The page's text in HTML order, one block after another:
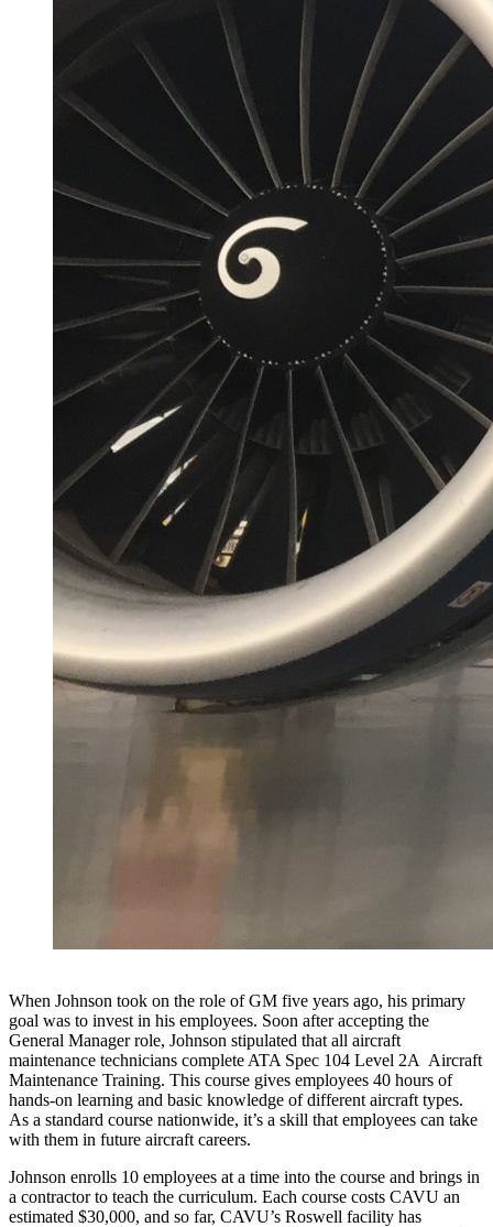
When Johnson took on the role of GM five years ago, his primary
goal was to invest in his employees. Soon after accepting the
General Manager role, Johnson stipulated that all aircraft
maintenance technicians complete ATA Spec 104 Level 2A Aircraft
Maintenance Training. This course gives employees 40 hours of
hands-on learning and basic knowledge of different aircraft types.
As a standard course nationwide, it’s a skill that employees can take
with them in future aircraft careers.
Johnson enrolls 10 employees at a time into the course and brings in
a contractor to teach the curriculum. Each course costs CAVU an
estimated $30,000, and so far, CAVU’s Roswell facility has